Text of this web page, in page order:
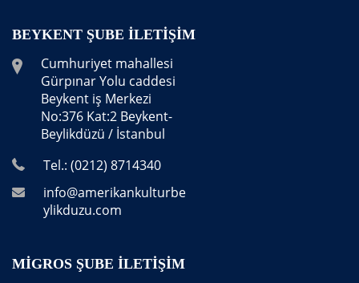
BEYKENT ŞUBE İLETIŞIM
Cumhuriyet mahallesi
Gürpınar Yolu caddesi
Beykent iş Merkezi
No:376 Kat:2 Beykent-
Beylikdüzü / İstanbul
Tel.: (0212) 8714340
info@amerikankulturbe
ylikduzu.com
MIGROS ŞUBE İLETIŞIM